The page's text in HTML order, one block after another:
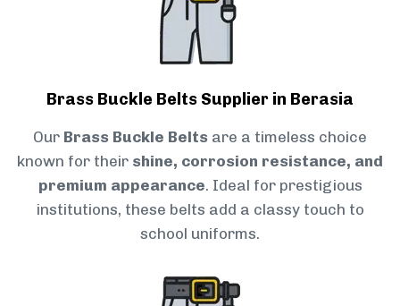
Brass Buckle Belts Supplier in Berasia
Our Brass Buckle Belts are a timeless choice
known for their shine, corrosion resistance, and
premium appearance. Ideal for prestigious
institutions, these belts add a classy touch to
school uniforms.